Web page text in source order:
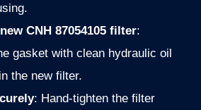
CNH 87054105 filter:
gasket with clean hydraulic oil
the new filter.
: Hand-tighten the filter